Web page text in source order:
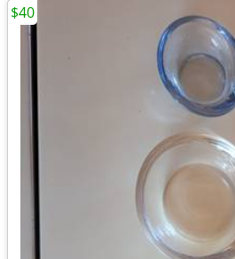
$40